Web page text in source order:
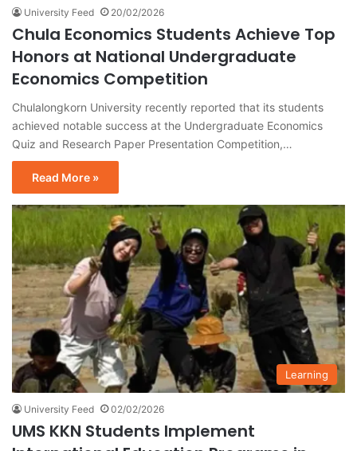
University Feed 20/02/2026
Chula Economics Students Achieve Top
Honors at National Undergraduate
Economics Competition
Chulalongkorn University recently reported that its students
achieved notable success at the Undergraduate Economics
Quiz and Research Paper Presentation Competition,…
Read More »
Learning
University Feed 02/02/2026
UMS KKN Students Implement